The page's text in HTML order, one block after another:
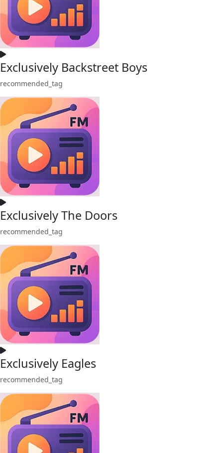
Exclusively Backstreet Boys
recommended_tag
Exclusively The Doors
recommended_tag
Exclusively Eagles
recommended_tag